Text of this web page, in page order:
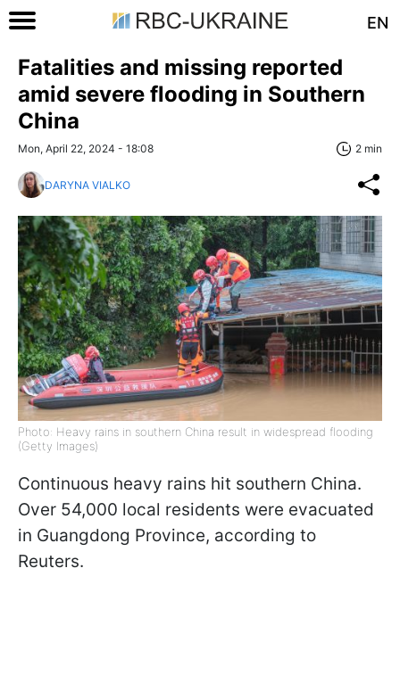
EN
Fatalities and missing reported
amid severe flooding in Southern
China
Mon, April 22, 2024 - 18:08 2 min
DARYNA VIALKO
Photo: Heavy rains in southern China result in widespread flooding
(Getty Images)
Continuous heavy rains hit southern China.
Over 54,000 local residents were evacuated
in Guangdong Province, according to
Reuters.